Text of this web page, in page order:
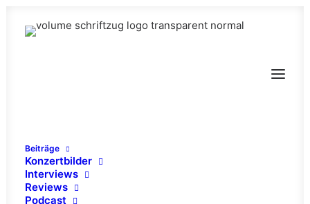
Beiträge
Konzertbilder
Interviews
Reviews
Podcast